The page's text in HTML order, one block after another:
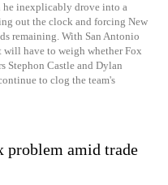
he inexplicably drove into a
out the clock and forcing New
remaining. With San Antonio
will have to weigh whether Fox
Stephon Castle and Dylan
to clog the team's
problem amid trade